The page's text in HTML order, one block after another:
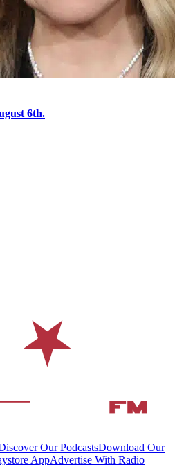
6th.
Our PodcastsDownload Our
AppAdvertise With Radio